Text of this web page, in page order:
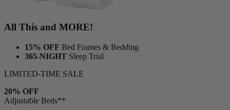
All This and MORE!
15% OFF Bed Frames & Bedding
365-NIGHT Sleep Trial
LIMITED-TIME SALE
20% OFF
Adjustable Beds**